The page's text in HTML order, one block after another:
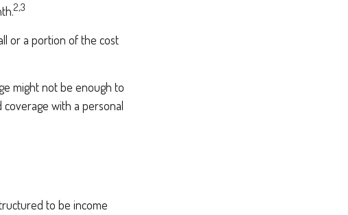
2,3
or a portion of the cost
might not be enough to
with a personal
to be income